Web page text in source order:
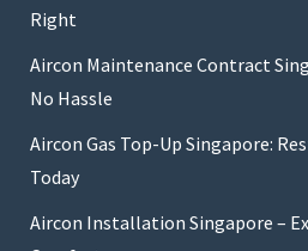
Right
Aircon Maintenance Contract
No Hassle
Aircon Gas Top-Up Singapore:
Today
Aircon Installation Singapore –